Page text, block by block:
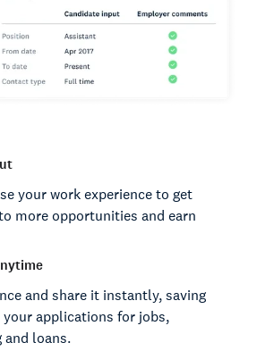
your work experience to get
more opportunities and earn
and share it instantly, saving
applications for jobs,
and loans.